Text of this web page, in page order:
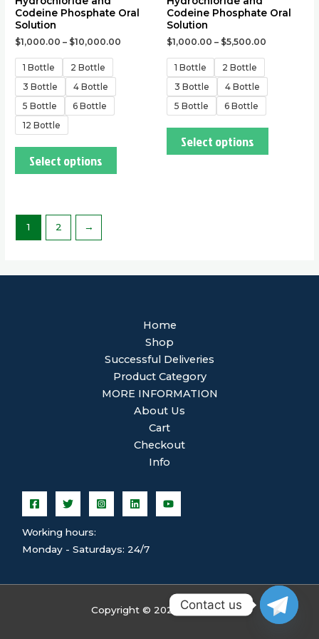
Codeine Phosphate Oral
Solution
$1,000.00 – $10,000.00
1 Bottle
2 Bottle
3 Bottle
4 Bottle
5 Bottle
6 Bottle
12 Bottle
Select options
Codeine Phosphate Oral
Solution
$1,000.00 – $5,500.00
1 Bottle
2 Bottle
3 Bottle
4 Bottle
5 Bottle
6 Bottle
Select options
1 2 →
Home
Shop
Successful Deliveries
Product Category
MORE INFORMATION
About Us
Cart
Checkout
Info
Working hours:
Monday - Saturdays: 24/7
Copyright © 2026 ghsplean
Contact us